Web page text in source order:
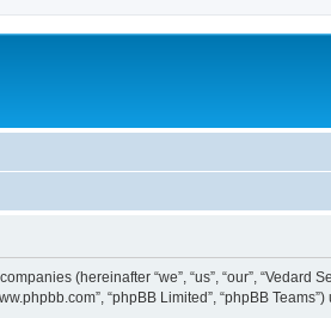
(hereinafter “we”, “us”, “our”, “Vedard
“phpBB Limited”, “phpBB